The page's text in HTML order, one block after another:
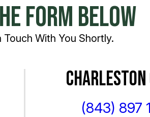
FORM BELOW
Touch With You Shortly.
(843) 897